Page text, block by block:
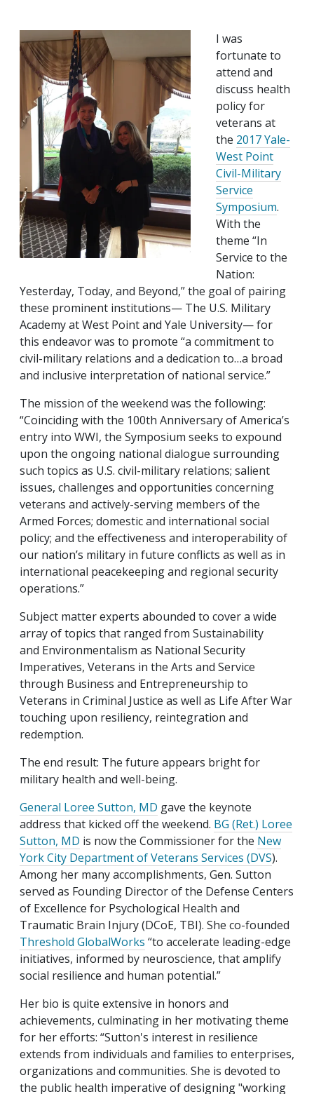
I was
fortunate to
attend and
discuss health
policy for
veterans at
the 2017 Yale-
West Point
Civil-Military
Service
Symposium.
With the
theme “In
Service to the
Nation:
Yesterday, Today, and Beyond,” the goal of pairing
these prominent institutions— The U.S. Military
Academy at West Point and Yale University— for
this endeavor was to promote “a commitment to
civil-military relations and a dedication to…a broad
and inclusive interpretation of national service.”
The mission of the weekend was the following:
“Coinciding with the 100th Anniversary of America’s
entry into WWI, the Symposium seeks to expound
upon the ongoing national dialogue surrounding
such topics as U.S. civil-military relations; salient
issues, challenges and opportunities concerning
veterans and actively-serving members of the
Armed Forces; domestic and international social
policy; and the effectiveness and interoperability of
our nation’s military in future conflicts as well as in
international peacekeeping and regional security
operations.”
Subject matter experts abounded to cover a wide
array of topics that ranged from Sustainability
and Environmentalism as National Security
Imperatives, Veterans in the Arts and Service
through Business and Entrepreneurship to
Veterans in Criminal Justice as well as Life After War
touching upon resiliency, reintegration and
redemption.
The end result: The future appears bright for
military health and well-being.
General Loree Sutton, MD gave the keynote
address that kicked off the weekend. BG (Ret.) Loree
Sutton, MD is now the Commissioner for the New
York City Department of Veterans Services (DVS).
Among her many accomplishments, Gen. Sutton
served as Founding Director of the Defense Centers
of Excellence for Psychological Health and
Traumatic Brain Injury (DCoE, TBI). She co-founded
Threshold GlobalWorks “to accelerate leading-edge
initiatives, informed by neuroscience, that amplify
social resilience and human potential.”
Her bio is quite extensive in honors and
achievements, culminating in her motivating theme
for her efforts: “Sutton's interest in resilience
extends from individuals and families to enterprises,
organizations and communities. She is devoted to
the public health imperative of designing "working